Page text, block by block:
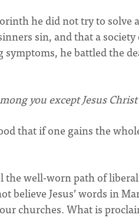
he did not try to
sin, and that a
he battled the
you except Jesus
that if one gains the
the well-worn path of
believe Jesus’ words in
churches. What is